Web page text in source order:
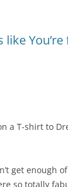
like
a T-shirt to
get enough
so totally